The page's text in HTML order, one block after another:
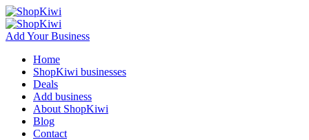
Add Your Business
Home
ShopKiwi businesses
Deals
Add business
About ShopKiwi
Blog
Contact